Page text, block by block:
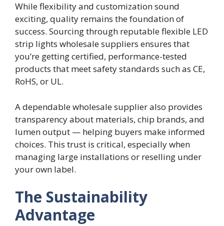
While flexibility and customization sound
exciting, quality remains the foundation of
success. Sourcing through reputable flexible LED
strip lights wholesale suppliers ensures that
you’re getting certified, performance-tested
products that meet safety standards such as CE,
RoHS, or UL.
A dependable wholesale supplier also provides
transparency about materials, chip brands, and
lumen output — helping buyers make informed
choices. This trust is critical, especially when
managing large installations or reselling under
your own label.
The Sustainability
Advantage